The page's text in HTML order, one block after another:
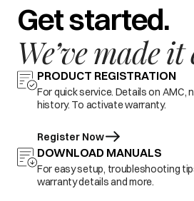
Get started.
We’ve made it
PRODUCT REGISTRATION
For quick service. Details on AMC,
history. To activate warranty.
Register Now
DOWNLOAD MANUALS
For easy setup, troubleshooting
warranty details and more.